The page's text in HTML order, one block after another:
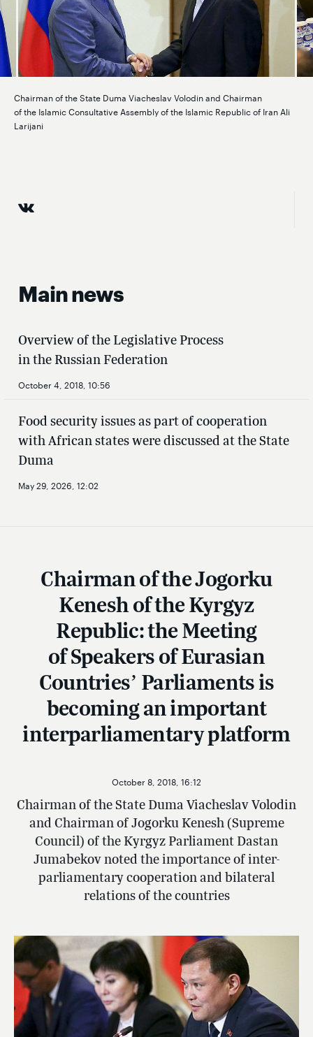
Chairman of the State Duma Viacheslav Volodin and Chairman
of the Islamic Consultative Assembly of the Islamic Republic of Iran Ali
Larijani
Main news
Overview of the Legislative Process
in the Russian Federation
October 4, 2018, 10:56
Food security issues as part of cooperation
with African states were discussed at the State
Duma
May 29, 2026, 12:02
Chairman of the Jogorku
Kenesh of the Kyrgyz
Republic: the Meeting
of Speakers of Eurasian
Countries’ Parliaments is
becoming an important
interparliamentary platform
Chairman of the State Duma Viacheslav Volodin
and Chairman of Jogorku Kenesh (Supreme
Council) of the Kyrgyz Parliament Dastan
Jumabekov noted the importance of inter-
parliamentary cooperation and bilateral
relations of the countries
October 8, 2018, 16:12